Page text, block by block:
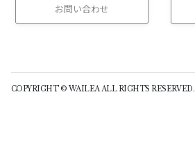
お問い合わせ
COPYRIGHT © WAILEA ALL RIGHTS RESERVED.